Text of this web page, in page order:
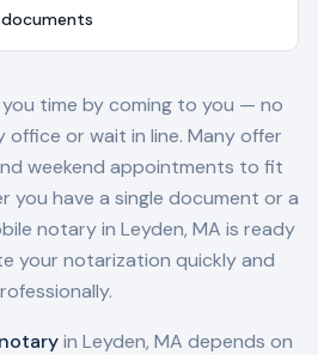
time by coming to you — no
or wait in line. Many offer
weekend appointments to fit
you have a single document or a
notary in Leyden, MA is ready
your notarization quickly and
in Leyden, MA depends on